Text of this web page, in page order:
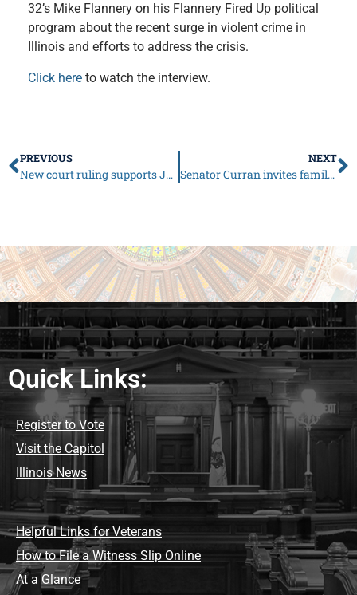
32’s Mike Flannery on his Flannery Fired Up political
program about the recent surge in violent crime in
Illinois and efforts to address the crisis.
Click here to watch the interview.
PREVIOUS
New court ruling supports JCAR Republicans’ claim of Pritzker, ISBE overreach on school recognition status
NEXT
Senator Curran invites families to submit stories of veterans to be showcased at Illinois Capitol
Quick Links:
Register to Vote
Visit the Capitol
Illinois News
Helpful Links for Veterans
How to File a Witness Slip Online
At a Glance